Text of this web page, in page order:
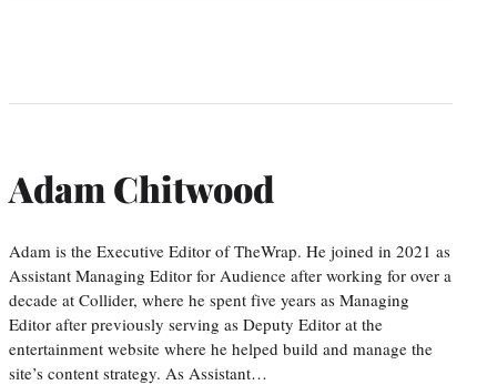
Adam Chitwood
Adam is the Executive Editor of TheWrap. He joined in 2021 as
Assistant Managing Editor for Audience after working for over a
decade at Collider, where he spent five years as Managing
Editor after previously serving as Deputy Editor at the
entertainment website where he helped build and manage the
site’s content strategy. As Assistant…